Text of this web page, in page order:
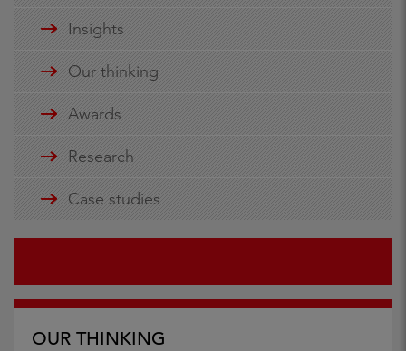
Insights
Our thinking
Awards
Research
Case studies
OUR THINKING